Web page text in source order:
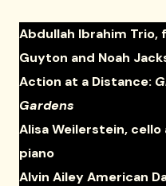
Abdullah Ibrahim Trio,
Guyton and Noah
Action at a Distance:
Gardens
Alisa Weilerstein, cello
piano
Alvin Ailey American